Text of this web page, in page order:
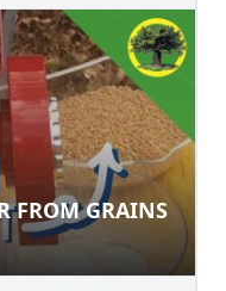
FROM
FROM GRAINS